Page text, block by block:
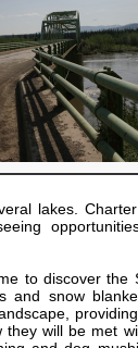
lakes.
to discover the
and snow
they will be met